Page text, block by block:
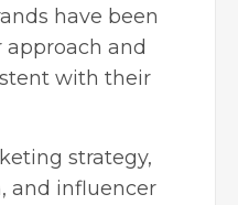
have been
and
with their
strategy,
and influencer